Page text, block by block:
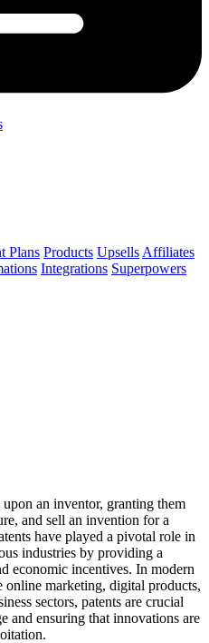
Plans Products Upsells Affiliates
Integrations Superpowers
an inventor, granting them
and sell an invention for a
have played a pivotal role in
industries by providing a
economic incentives. In modern
marketing, digital products,
sectors, patents are crucial
and ensuring that innovations are